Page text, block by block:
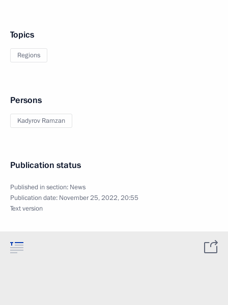
Topics
Regions
Persons
Kadyrov Ramzan
Publication status
Published in section: News
Publication date: November 25, 2022, 20:55
Text version